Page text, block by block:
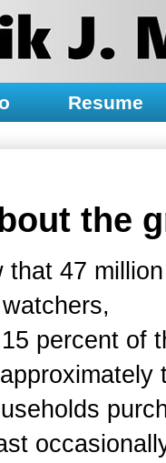
Resume
the
that 47 million
percent of